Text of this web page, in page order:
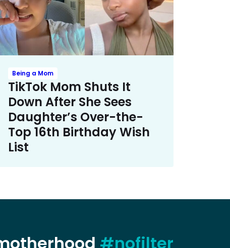
Being a Mom
TikTok Mom Shuts It
Down After She Sees
Daughter’s Over-the-
Top 16th Birthday Wish
List
#nofilter